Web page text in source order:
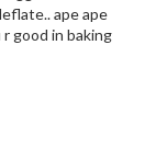
ape ape
good in baking